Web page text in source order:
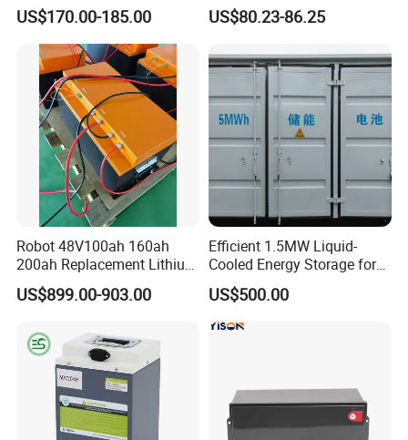
Ion Battery Samsung 21700
Battery Pack E-Bike Li Ion E-
Scooter Electric Wheelchair
Rechargeable Power Battery
US$170.00-185.00
24V 36V 21700 18650 Li-
ion Rechargeable Battery for
US$80.23-86.25
Robot 48V100ah 160ah
200ah Replacement Lithium
Battery
US$899.00-903.00
Efficient 1.5MW Liquid-
Cooled Energy Storage for
Sustainable Power
US$500.00